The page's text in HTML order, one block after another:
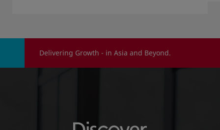
Delivering Growth - in Asia and Beyond.